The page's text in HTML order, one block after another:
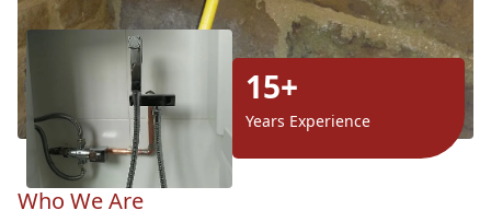
15+
Years Experience
Who We Are